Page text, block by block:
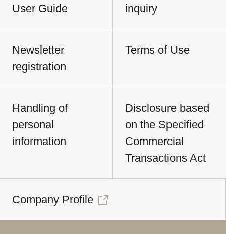
User Guide inquiry
Newsletter
registration
Terms of Use
Handling of
personal
information
Disclosure based
on the Specified
Commercial
Transactions Act
Company Profile